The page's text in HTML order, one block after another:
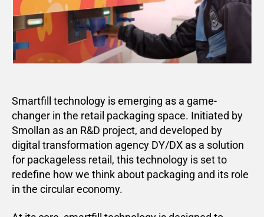
Smartfill technology is emerging as a game-
changer in the retail packaging space. Initiated by
Smollan as an R&D project, and developed by
digital transformation agency DY/DX as a solution
for packageless retail, this technology is set to
redefine how we think about packaging and its role
in the circular economy.